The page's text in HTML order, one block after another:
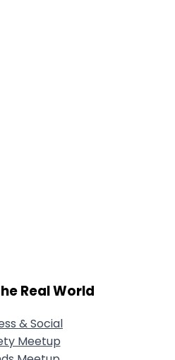
Real World
& Social
Meetup